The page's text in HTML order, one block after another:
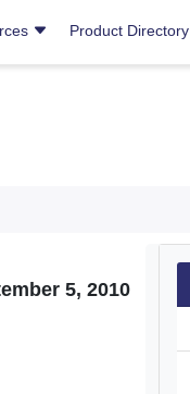
Product Directory
5, 2010